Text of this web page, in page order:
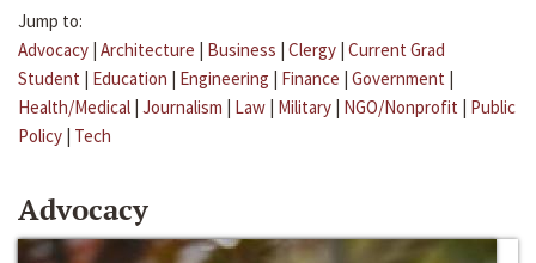
Jump to:
Advocacy | Architecture | Business | Clergy | Current Grad
Student | Education | Engineering | Finance | Government |
Health/Medical | Journalism | Law | Military | NGO/Nonprofit | Public
Policy | Tech
Advocacy